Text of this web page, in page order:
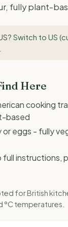
fully plant-
Switch to US
Here
cooking
based
or eggs - fully
full instructions,
for British
°C temperatures.